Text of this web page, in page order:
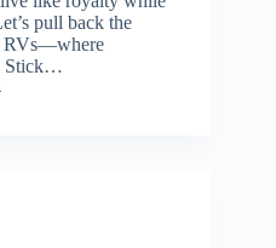
pull back the
RVs—where
Stick…